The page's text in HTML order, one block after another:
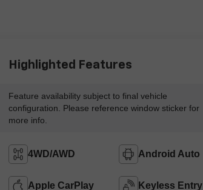
Highlighted Features
Feature availability subject to final vehicle
configuration. Please reference window sticker for
more info.
4WD/AWD Android Auto
Apple CarPlay Keyless Entry